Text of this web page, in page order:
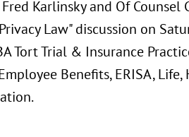
Karlinsky and Of
Law" discussion on
Tort Trial & Insurance
Benefits, ERISA,